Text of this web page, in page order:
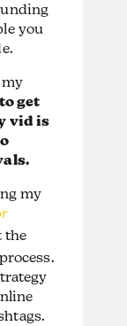
you
my
get
vid is
my
the